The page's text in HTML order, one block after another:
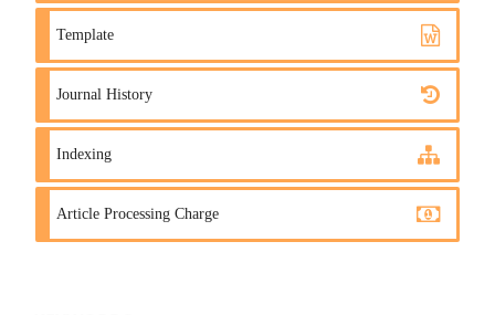
Template
Journal History
Indexing
Article Processing Charge